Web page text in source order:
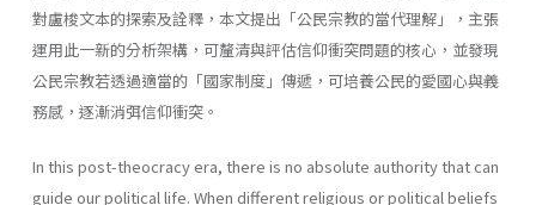
對盧梭文本的探索及詮釋，本文提出「公民宗教的當代理解」，主張
運用此一新的分析架構，可釐清與評估信仰衝突問題的核心，並發現
公民宗教若透過適當的「國家制度」傳遞，可培養公民的愛國心與義
務感，逐漸消弭信仰衝突。
In this post-theocracy era, there is no absolute authority that can
guide our political life. When different religious or political beliefs